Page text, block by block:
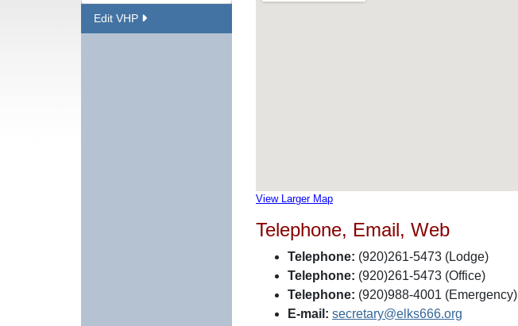
Edit VHP
View Larger Map
Telephone, Email, Web
Telephone: (920)261-5473 (Lodge)
Telephone: (920)261-5473 (Office)
Telephone: (920)988-4001 (Emergency)
E-mail: secretary@elks666.org